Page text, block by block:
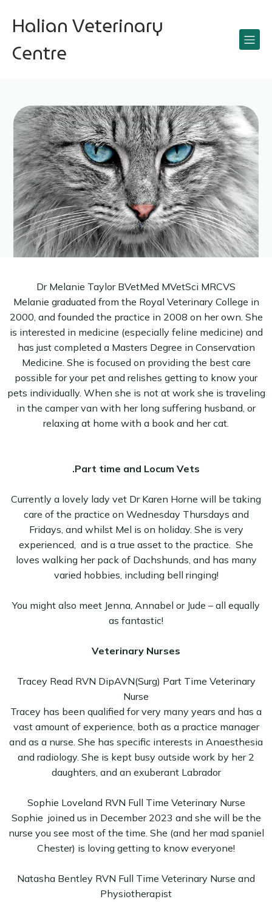
Halian Veterinary
Centre
Dr Melanie Taylor BVetMed MVetSci MRCVS
Melanie graduated from the Royal Veterinary College in
2000, and founded the practice in 2008 on her own. She
is interested in medicine (especially feline medicine) and
has just completed a Masters Degree in Conservation
Medicine. She is focused on providing the best care
possible for your pet and relishes getting to know your
pets individually. When she is not at work she is traveling
in the camper van with her long suffering husband, or
relaxing at home with a book and her cat.
.Part time and Locum Vets
Currently a lovely lady vet Dr Karen Horne will be taking
care of the practice on Wednesday Thursdays and
Fridays, and whilst Mel is on holiday. She is very
experienced, and is a true asset to the practice. She
loves walking her pack of Dachshunds, and has many
varied hobbies, including bell ringing!
You might also meet Jenna, Annabel or Jude – all equally
as fantastic!
Veterinary Nurses
Tracey Read RVN DipAVN(Surg) Part Time Veterinary
Nurse
Tracey has been qualified for very many years and has a
vast amount of experience, both as a practice manager
and as a nurse. She has specific interests in Anaesthesia
and radiology. She is kept busy outside work by her 2
daughters, and an exuberant Labrador
Sophie Loveland RVN Full Time Veterinary Nurse
Sophie joined us in December 2023 and she will be the
nurse you see most of the time. She (and her mad spaniel
Chester) is loving getting to know everyone!
Natasha Bentley RVN Full Time Veterinary Nurse and
Physiotherapist